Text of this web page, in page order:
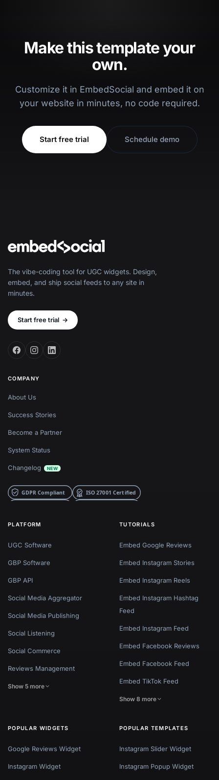
Make this template your
own.
Customize it in EmbedSocial and embed it on
your website in minutes, no code required.
Start free trial Schedule demo
The vibe-coding tool for UGC widgets. Design,
embed, and ship social feeds to any site in
minutes.
Start free trial →
COMPANY
About Us
Success Stories
Become a Partner
System Status
Changelog NEW
PLATFORM
UGC Software
GBP Software
GBP API
Social Media Aggregator
Social Media Publishing
Social Listening
Social Commerce
Reviews Management
Show 5 more
TUTORIALS
Embed Google Reviews
Embed Instagram Stories
Embed Instagram Reels
Embed Instagram Hashtag
Feed
Embed Instagram Feed
Embed Facebook Reviews
Embed Facebook Feed
Embed TikTok Feed
Show 8 more
POPULAR WIDGETS
Google Reviews Widget
Instagram Widget
POPULAR TEMPLATES
Instagram Slider Widget
Instagram Popup Widget